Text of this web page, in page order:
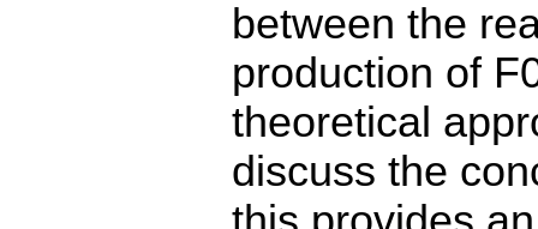
between the
production of
theoretical
discuss the